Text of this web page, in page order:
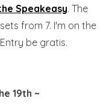
Speakeasy. The
from 7. I'm on the
be gratis.
19th ~